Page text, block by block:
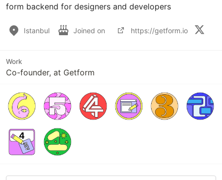
form backend for designers and developers
Istanbul Joined on https://getform.io
Work
Co-founder, at Getform